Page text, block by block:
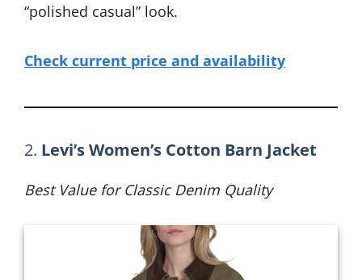
“polished casual” look.
Check current price and availability
2. Levi’s Women’s Cotton Barn Jacket
Best Value for Classic Denim Quality